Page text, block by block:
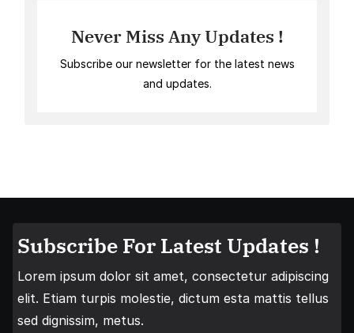
Never Miss Any Updates !
Subscribe our newsletter for the latest news
and updates.
Subscribe For Latest Updates !
Lorem ipsum dolor sit amet, consectetur adipiscing
elit. Etiam turpis molestie, dictum esta mattis tellus
sed dignissim, metus.